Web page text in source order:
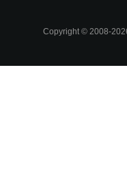
Copyright © 2008-